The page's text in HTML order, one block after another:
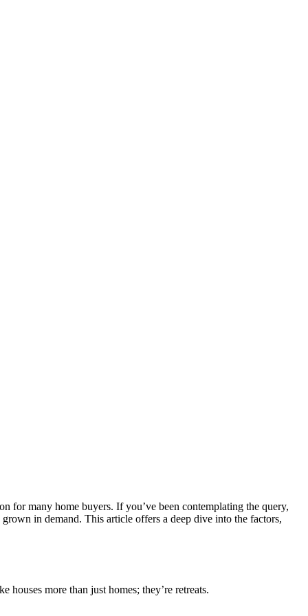
for many home buyers. If you’ve been contemplating the query,
in demand. This article offers a deep dive into the factors,
more than just homes; they’re retreats.